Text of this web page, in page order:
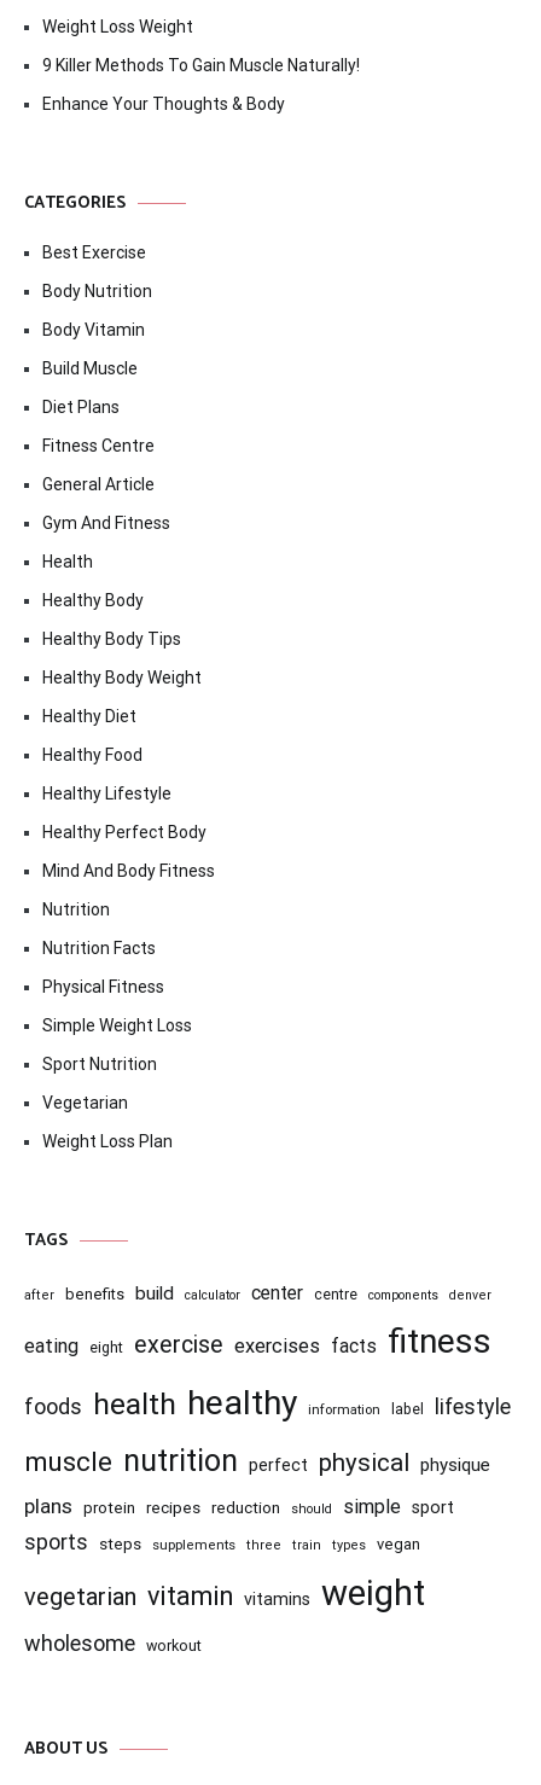
Weight Loss Weight
9 Killer Methods To Gain Muscle Naturally!
Enhance Your Thoughts & Body
CATEGORIES
Best Exercise
Body Nutrition
Body Vitamin
Build Muscle
Diet Plans
Fitness Centre
General Article
Gym And Fitness
Health
Healthy Body
Healthy Body Tips
Healthy Body Weight
Healthy Diet
Healthy Food
Healthy Lifestyle
Healthy Perfect Body
Mind And Body Fitness
Nutrition
Nutrition Facts
Physical Fitness
Simple Weight Loss
Sport Nutrition
Vegetarian
Weight Loss Plan
TAGS
after benefits build calculator center centre components denver
eating eight exercise exercises facts fitness
foods health healthy information label lifestyle
muscle nutrition perfect physical physique
plans protein recipes reduction should simple sport
sports steps supplements three train types vegan
vegetarian vitamin vitamins weight
wholesome workout
ABOUT US